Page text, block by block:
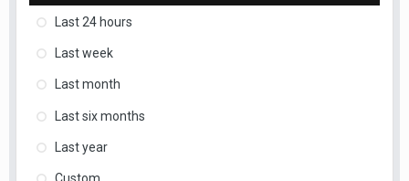
Last 24 hours
Last week
Last month
Last six months
Last year
Custom